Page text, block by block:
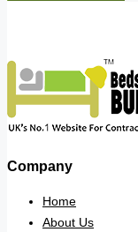
Company
Home
About Us